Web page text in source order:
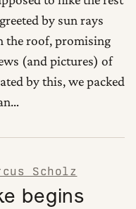
by sun rays
the roof, promising
(and pictures) of
by this, we packed
Scholz
begins